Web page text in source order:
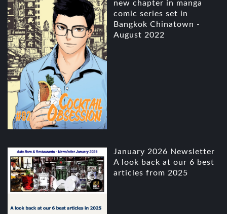
new chapter in manga
comic series set in
Bangkok Chinatown -
August 2022
January 2026 Newsletter
A look back at our 6 best
articles from 2025